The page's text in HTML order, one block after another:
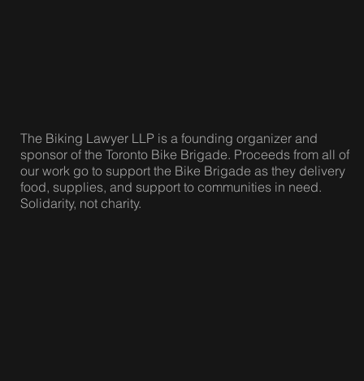
The Biking Lawyer LLP is a founding organizer and
sponsor of the Toronto Bike Brigade. Proceeds from all of
our work go to support the Bike Brigade as they delivery
food, supplies, and support to communities in need.
Solidarity, not charity.